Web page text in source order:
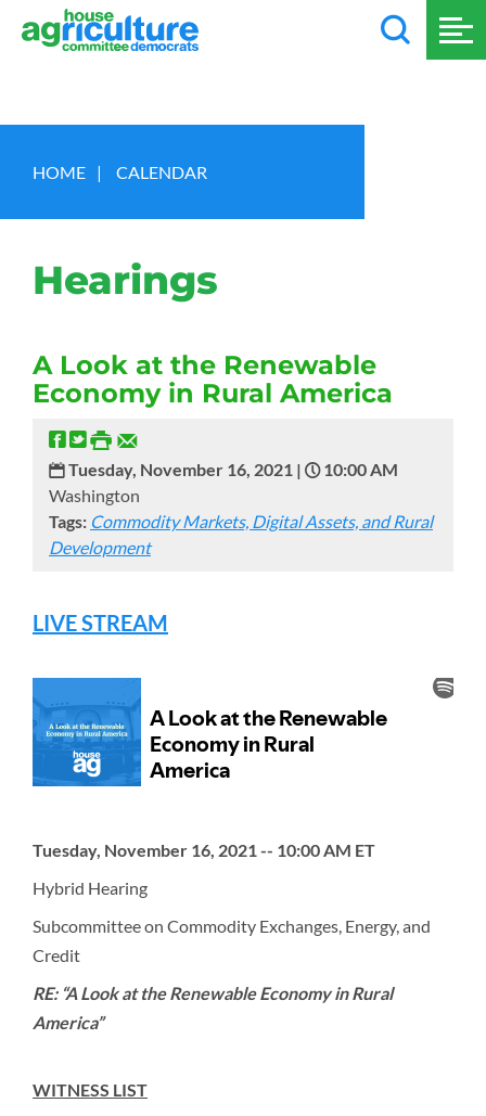
HOME | CALENDAR
Hearings
A Look at the Renewable
Economy in Rural America
Tuesday, November 16, 2021 |
10:00 AM
Washington
Tags: Commodity Markets, Digital Assets, and Rural
Development
LIVE STREAM
Tuesday, November 16, 2021 -- 10:00 AM ET
Hybrid Hearing
Subcommittee on Commodity Exchanges, Energy, and
Credit
RE: “A Look at the Renewable Economy in Rural
America”
WITNESS LIST